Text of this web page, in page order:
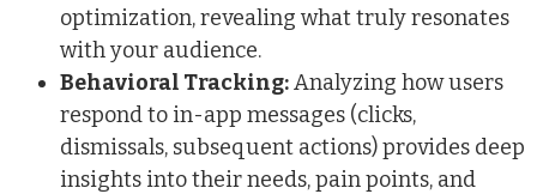
optimization, revealing what truly resonates
with your audience.
Behavioral Tracking:Analyzing how users
respond to in-app messages (clicks,
dismissals, subsequent actions) provides deep
insights into their needs, pain points, and